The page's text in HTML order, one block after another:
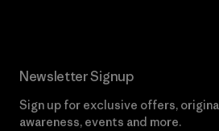
Newsletter Signup
Sign up for exclusive offers,
awareness, events and more.